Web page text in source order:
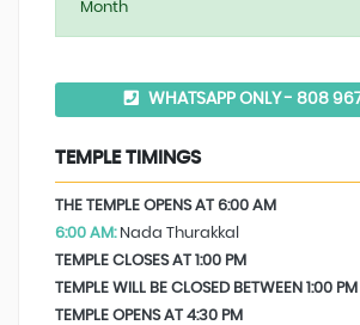
Month
WHATSAPP ONLY - 808
TEMPLE TIMINGS
THE TEMPLE OPENS AT 6:00 AM
6:00 AM:Nada Thurakkal
TEMPLE CLOSES AT 1:00 PM
TEMPLE WILL BE CLOSED BETWEEN 1:00
TEMPLE OPENS AT 4:30 PM